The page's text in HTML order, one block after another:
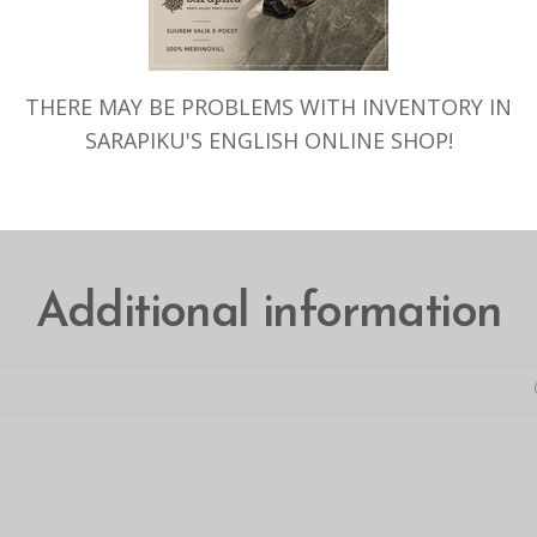
THERE MAY BE PROBLEMS WITH INVENTORY IN
SARAPIKU'S ENGLISH ONLINE SHOP!
Additional information